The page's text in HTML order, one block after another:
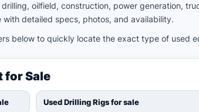
oilfield, construction, power generation,
detailed specs, photos, and availability.
below to quickly locate the exact type of used
for Sale
Used Drilling Rigs for sale